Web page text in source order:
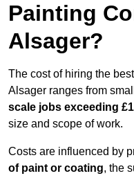
Painting
Alsager?
The cost of hiring the
Alsager ranges from
scale jobs exceeding
size and scope of work.
Costs are influenced by
of paint or coating, the